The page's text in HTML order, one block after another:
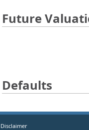
Future
Defaults
Disclaimer